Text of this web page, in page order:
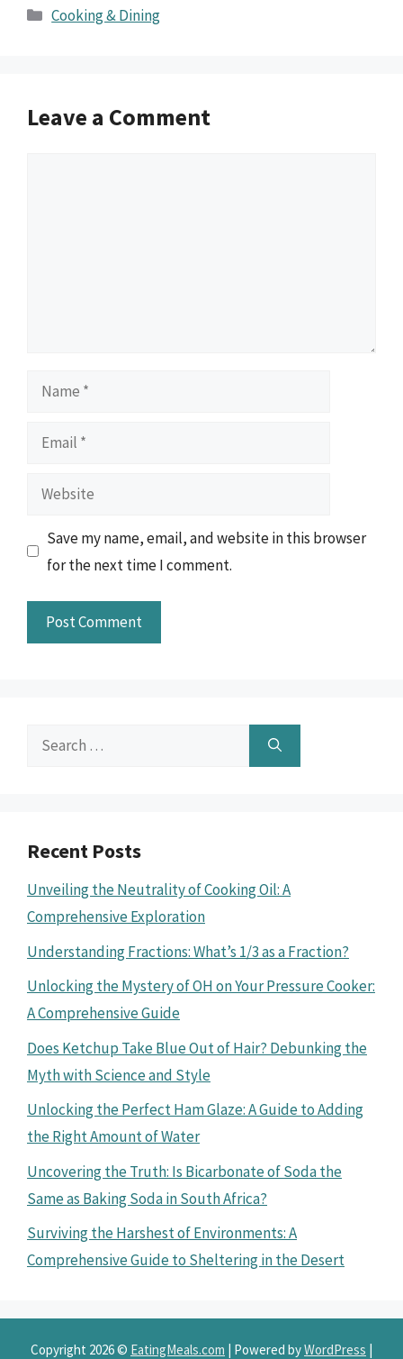
Categories
Cooking & Dining
Leave a Comment
Name
Email
Website
Save my name, email, and website in this browser
for the next time I comment.
Search
Recent Posts
Unveiling the Neutrality of Cooking Oil: A
Comprehensive Exploration
Understanding Fractions: What’s 1/3 as a Fraction?
Unlocking the Mystery of OH on Your Pressure Cooker:
A Comprehensive Guide
Does Ketchup Take Blue Out of Hair? Debunking the
Myth with Science and Style
Unlocking the Perfect Ham Glaze: A Guide to Adding
the Right Amount of Water
Uncovering the Truth: Is Bicarbonate of Soda the
Same as Baking Soda in South Africa?
Surviving the Harshest of Environments: A
Comprehensive Guide to Sheltering in the Desert
Copyright 2026 © EatingMeals.com | Powered byWordPress |